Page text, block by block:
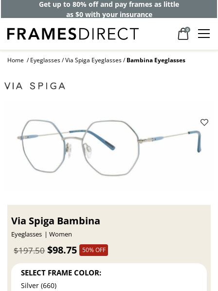
Get up to 80% off and pay frames as little
as $0 with your insurance
0
Home Eyeglasses Via Spiga Eyeglasses Bambina Eyeglasses
Via Spiga Bambina
Eyeglasses Women
$98.75
$197.50 50% OFF
SELECT FRAME COLOR:
Silver (660)